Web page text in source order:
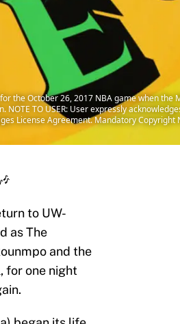
the October 26, 2017 NBA game when the
TO USER: User expressly
License Agreement. Mandatory Copyright
to UW-
as The
and the
for one night